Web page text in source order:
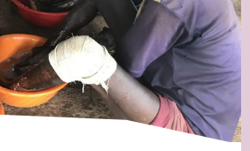
Sweden Switzerland